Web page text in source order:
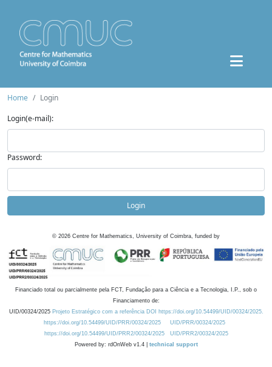
Home
Login
Login(e-mail):
Password:
Login
© 2026 Centre for Mathematics, University of Coimbra, funded by
Financiado total ou parcialmente pela FCT, Fundação para a Ciência e a Tecnologia, I.P., sob o
Financiamento de:
UID/00324/2025 Projeto Estratégico com a referência DOI https://doi.org/10.54499/UID/00324/2025.
https://doi.org/10.54499/UID/PRR/00324/2025
UID/PRR/00324/2025
https://doi.org/10.54499/UID/PRR2/00324/2025
UID/PRR2/00324/2025
Powered by: rdOnWeb v1.4 | technical support